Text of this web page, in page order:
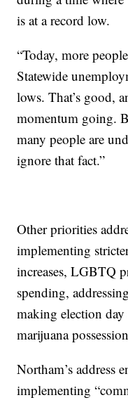
is at a record low.
“Today, more
Statewide
lows. That’s good,
momentum going.
many people are
ignore that fact.”
Other priorities
implementing
increases, LGBTQ
spending,
making election
marijuana
Northam’s address
implementing